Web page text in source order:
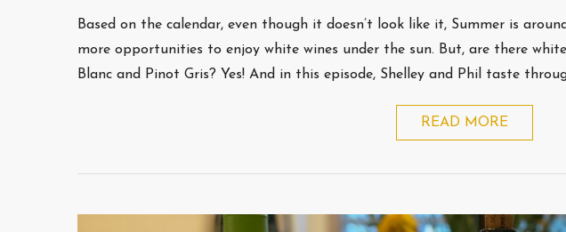
Based on the calendar, even though it doesn’t look like it, Summer is
more opportunities to enjoy white wines under the sun. But, are there
Blanc and Pinot Gris? Yes! And in this episode, Shelley and Phil taste
READ MORE